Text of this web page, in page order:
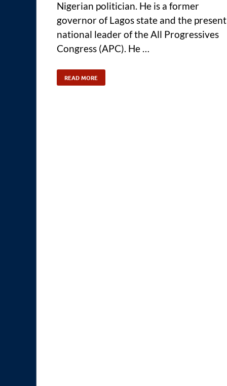
Nigerian politician. He is a former
governor of Lagos state and the present
national leader of the All Progressives
Congress (APC). He …
READ MORE